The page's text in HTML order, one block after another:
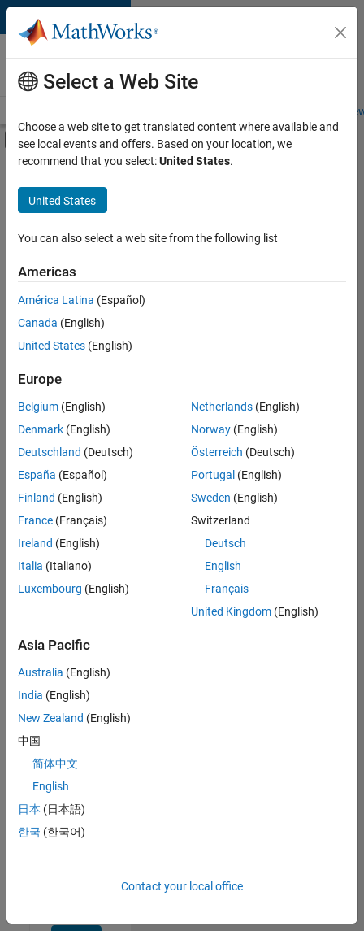
Skip to content
Careers at
MathWorks
Students and
Off-Canvas Navigation Menu Toggle
Main Content
FILTERED BY
Education Sales
Finance and Operations
Office and Administrative Services
Sort By
Save
Selected
Assistant Finance Controller
Assistant
Finance
Controller
IN-
Finance
and
Experienced
Results
1- 1 of
Join
Our
Talent
Receive
job
opportunities,
Select a Web Site
Choose a web site to get translated content where available and
see local events and offers. Based on your location, we
recommend that you select:United States.
United States
You can also select a web site from the following list
Americas
América Latina (Español)
Canada (English)
United States (English)
Europe
Belgium (English)
Denmark (English)
Deutschland (Deutsch)
España (Español)
Finland (English)
France (Français)
Ireland (English)
Italia (Italiano)
Luxembourg (English)
Netherlands(English)
Norway(English)
Österreich (Deutsch)
Portugal (English)
Sweden (English)
Switzerland
Deutsch
English
Français
United Kingdom(English)
Asia Pacific
Australia (English)
India (English)
New Zealand (English)
中国
简体中文
English
日本 (日本語)
한국 (한국어)
Contact your local office